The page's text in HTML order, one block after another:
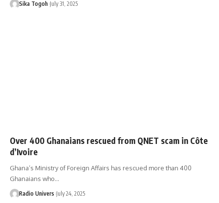
Sika Togoh July 31, 2025
‎Over 400 Ghanaians rescued from QNET scam in Côte
d’Ivoire ‎
Ghana’s Ministry of Foreign Affairs has rescued more than 400
Ghanaians who…
Radio Univers July 24, 2025